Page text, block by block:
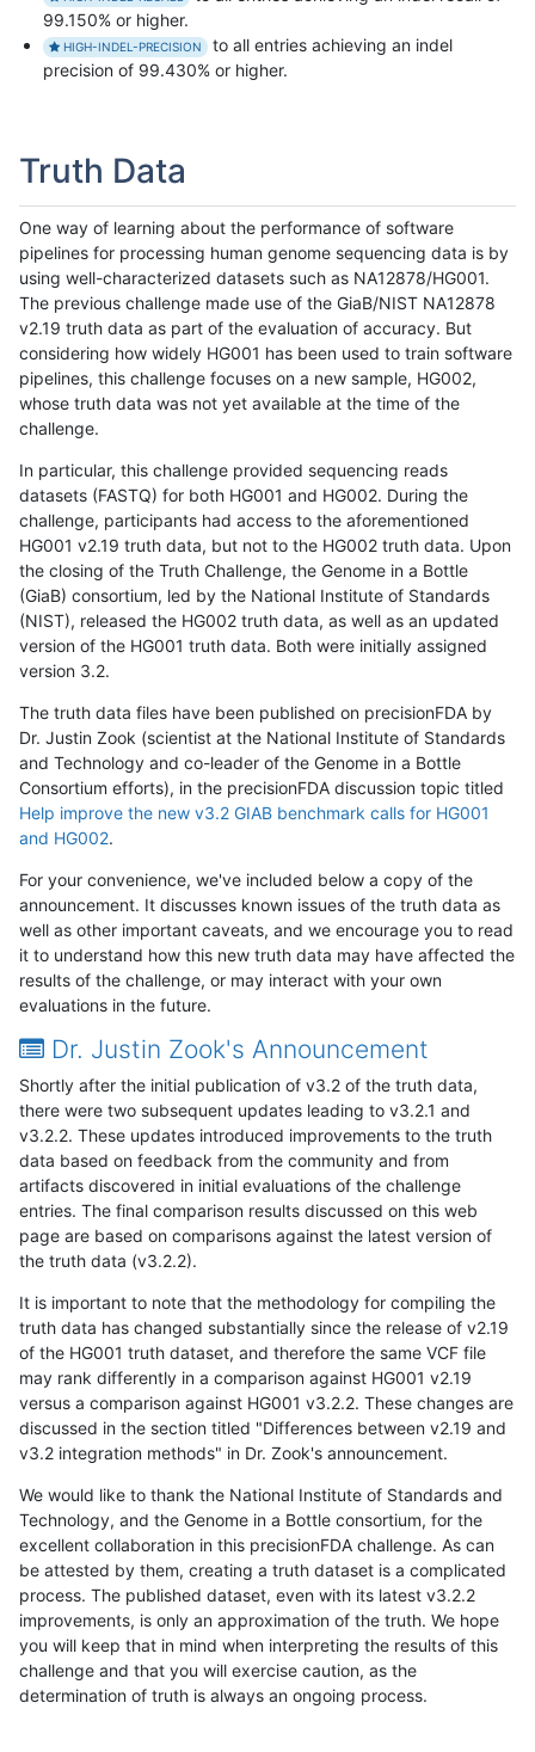
99.150% or higher.
HIGH-INDEL-PRECISION
to all entries achieving an indel
precision of 99.430% or higher.
Truth Data
One way of learning about the performance of software
pipelines for processing human genome sequencing data is by
using well-characterized datasets such as NA12878/HG001.
The previous challenge made use of the GiaB/NIST NA12878
v2.19 truth data as part of the evaluation of accuracy. But
considering how widely HG001 has been used to train software
pipelines, this challenge focuses on a new sample, HG002,
whose truth data was not yet available at the time of the
challenge.
In particular, this challenge provided sequencing reads
datasets (FASTQ) for both HG001 and HG002. During the
challenge, participants had access to the aforementioned
HG001 v2.19 truth data, but not to the HG002 truth data. Upon
the closing of the Truth Challenge, the Genome in a Bottle
(GiaB) consortium, led by the National Institute of Standards
(NIST), released the HG002 truth data, as well as an updated
version of the HG001 truth data. Both were initially assigned
version 3.2.
The truth data files have been published on precisionFDA by
Dr. Justin Zook (scientist at the National Institute of Standards
and Technology and co-leader of the Genome in a Bottle
Consortium efforts), in the precisionFDA discussion topic titled
Help improve the new v3.2 GIAB benchmark calls for HG001
and HG002.
For your convenience, we've included below a copy of the
announcement. It discusses known issues of the truth data as
well as other important caveats, and we encourage you to read
it to understand how this new truth data may have affected the
results of the challenge, or may interact with your own
evaluations in the future.
Dr. Justin Zook's Announcement
Shortly after the initial publication of v3.2 of the truth data,
there were two subsequent updates leading to v3.2.1 and
v3.2.2. These updates introduced improvements to the truth
data based on feedback from the community and from
artifacts discovered in initial evaluations of the challenge
entries. The final comparison results discussed on this web
page are based on comparisons against the latest version of
the truth data (v3.2.2).
It is important to note that the methodology for compiling the
truth data has changed substantially since the release of v2.19
of the HG001 truth dataset, and therefore the same VCF file
may rank differently in a comparison against HG001 v2.19
versus a comparison against HG001 v3.2.2. These changes are
discussed in the section titled "Differences between v2.19 and
v3.2 integration methods" in Dr. Zook's announcement.
We would like to thank the National Institute of Standards and
Technology, and the Genome in a Bottle consortium, for the
excellent collaboration in this precisionFDA challenge. As can
be attested by them, creating a truth dataset is a complicated
process. The published dataset, even with its latest v3.2.2
improvements, is only an approximation of the truth. We hope
you will keep that in mind when interpreting the results of this
challenge and that you will exercise caution, as the
determination of truth is always an ongoing process.